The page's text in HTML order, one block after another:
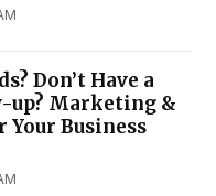
Don’t Have a
up? Marketing &
Your Business